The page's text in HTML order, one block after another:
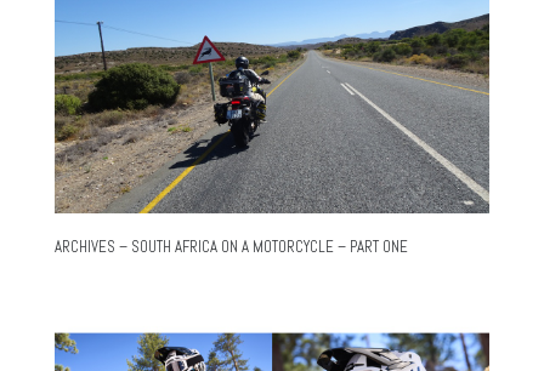
ARCHIVES – SOUTH AFRICA ON A MOTORCYCLE – PART ONE